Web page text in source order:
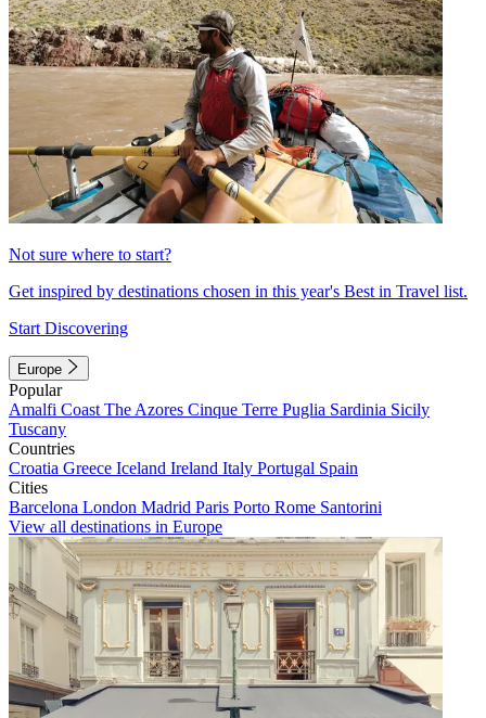
Not sure where to start?
Get inspired by destinations chosen in this year's Best in Travel list.
Start Discovering
Europe
Popular
Amalfi Coast The Azores Cinque Terre Puglia Sardinia Sicily
Tuscany
Countries
Croatia Greece Iceland Ireland Italy Portugal Spain
Cities
Barcelona London Madrid Paris Porto Rome Santorini
View all destinations in Europe